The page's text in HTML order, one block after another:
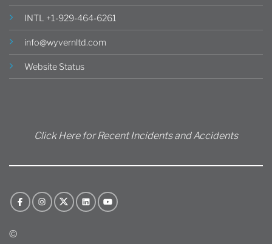
INTL +1-929-464-6261
info@wyvernltd.com
Website Status
Click Here for Recent Incidents and Accidents
©